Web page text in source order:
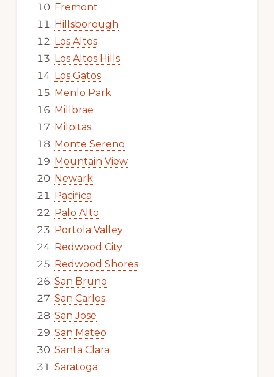
Fremont
Hillsborough
Los Altos
Los Altos Hills
Los Gatos
Menlo Park
Millbrae
Milpitas
Monte Sereno
Mountain View
Newark
Pacifica
Palo Alto
Portola Valley
Redwood City
Redwood Shores
San Bruno
San Carlos
San Jose
San Mateo
Santa Clara
Saratoga